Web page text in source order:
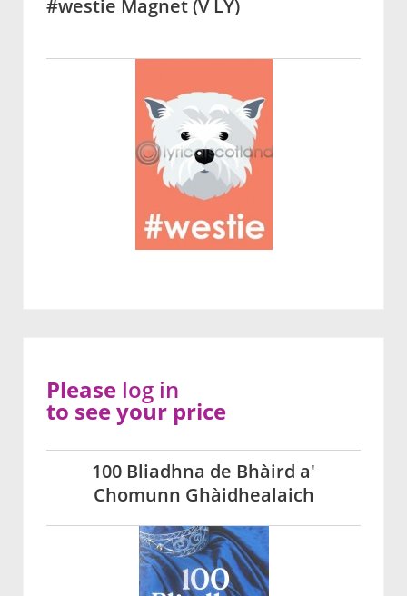
#westie Magnet (V LY)
100 Bliadhna de Bhàird a'
Chomunn Ghàidhealaich
Please log in
to see your price